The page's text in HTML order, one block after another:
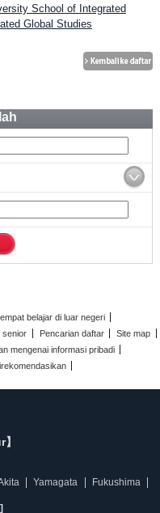
School of Integrated
Global Studies
belajar di luar negeri
senior Pencarian daftar
Site map
mengenai informasi pribadi
Yamagata Fukushima